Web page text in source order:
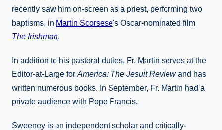
recently saw him on-screen as a priest, performing two
baptisms, in Martin Scorsese's Oscar-nominated film
The Irishman.
In addition to his pastoral duties, Fr. Martin serves at the
Editor-at-Large for America: The Jesuit Reviewand has
written numerous books. In September, Fr. Martin had a
private audience with Pope Francis.
Sweeney is an independent scholar and critically-